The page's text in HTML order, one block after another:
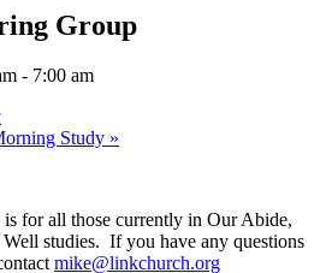
Group
- 7:00 am
Study »
for all those currently in Our Abide,
studies. If you have any questions
mike@linkchurch.org